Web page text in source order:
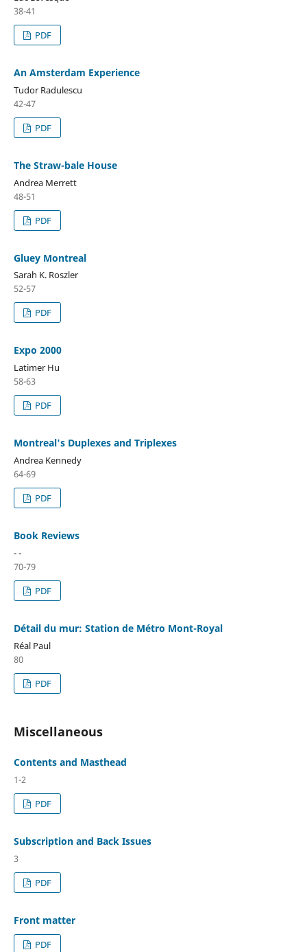
38-41
PDF
An Amsterdam Experience
Tudor Radulescu
42-47
PDF
The Straw-bale House
Andrea Merrett
48-51
PDF
Gluey Montreal
Sarah K. Roszler
52-57
PDF
Expo 2000
Latimer Hu
58-63
PDF
Montreal's Duplexes and Triplexes
Andrea Kennedy
64-69
PDF
Book Reviews
- -
70-79
PDF
Détail du mur: Station de Métro Mont-Royal
Réal Paul
80
PDF
Miscellaneous
Contents and Masthead
1-2
PDF
Subscription and Back Issues
3
PDF
Front matter
PDF